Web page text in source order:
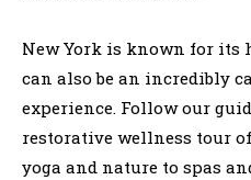
New York is known for its
can also be an incredibly
experience. Follow our
restorative wellness tour
yoga and nature to spas